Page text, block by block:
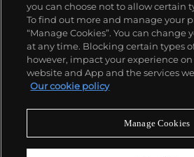
27
Robert Rauschenberg
Quiet House - Black Mountain
Estimate
you can choose not to allow certain
To find out more and manage your
“Manage Cookies”. You can change
at any time. Blocking certain types
however, impact your experience
website and App and the services
Our cookie policy
Manage Cookies